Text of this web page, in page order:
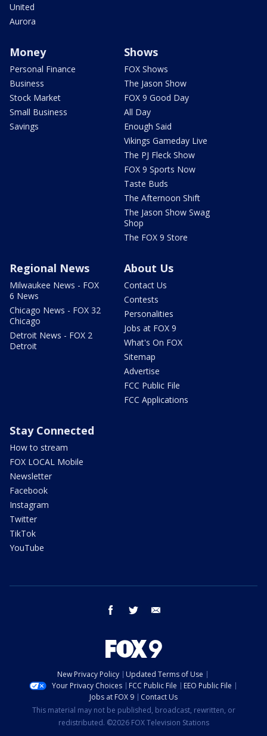
United
Aurora
Money
Personal Finance
Business
Stock Market
Small Business
Savings
Shows
FOX Shows
The Jason Show
FOX 9 Good Day
All Day
Enough Said
Vikings Gameday Live
The PJ Fleck Show
FOX 9 Sports Now
Taste Buds
The Afternoon Shift
The Jason Show Swag
Shop
The FOX 9 Store
Regional News
Milwaukee News - FOX
6 News
Chicago News - FOX 32
Chicago
Detroit News - FOX 2
Detroit
About Us
Contact Us
Contests
Personalities
Jobs at FOX 9
What's On FOX
Sitemap
Advertise
FCC Public File
FCC Applications
Stay Connected
How to stream
FOX LOCAL Mobile
Newsletter
Facebook
Instagram
Twitter
TikTok
YouTube
facebook twitter
New Privacy Policy
Updated Terms of Use
Your Privacy Choices
FCC Public File
EEO Public File
Jobs at FOX 9
Contact Us
This material may not be published, broadcast, rewritten, or
redistributed. ©2026 FOX Television Stations